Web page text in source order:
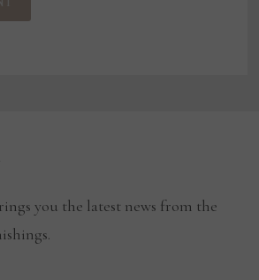
you the latest news from the